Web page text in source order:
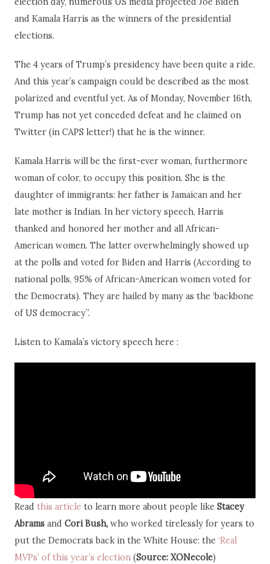
and Kamala Harris as the winners of the presidential
elections.
The 4 years of Trump’s presidency have been quite a ride.
And this year’s campaign could be described as the most
polarized and eventful yet. As of Monday, November 16th,
Trump has not yet conceded defeat and he claimed on
Twitter (in CAPS letter!) that he is the winner.
Kamala Harris will be the first-ever woman, furthermore
woman of color, to occupy this position. She is the
daughter of immigrants: her father is Jamaican and her
late mother is Indian. In her victory speech, Harris
thanked and honored her mother and all African-
American women. The latter overwhelmingly showed up
at the polls and voted for Biden and Harris (According to
national polls, 95% of African-American women voted for
the Democrats). They are hailed by many as the ‘backbone
of US democracy”.
Listen to Kamala’s victory speech here :
Read this article to learn more about people like Stacey
Abramsand Cori Bush,who worked tirelessly for years to
put the Democrats back in the White House: the ‘Real
MVPs’ of this year’s election (Source: XONecole)